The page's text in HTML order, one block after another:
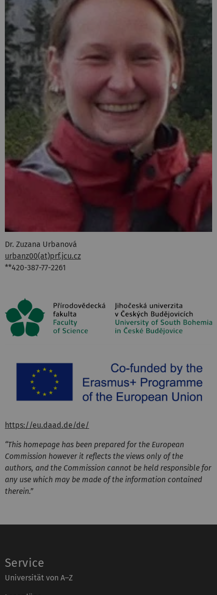
Dr. Zuzana Urbanová
urbanz00(at)prf.jcu.cz
**420-387-77-2261
https://eu.daad.de/de/
“This homepage has been prepared for the European
Commission however it reflects the views only of the
authors, and the Commission cannot be held responsible for
any use which may be made of the information contained
therein.”
Service
Universität von A–Z